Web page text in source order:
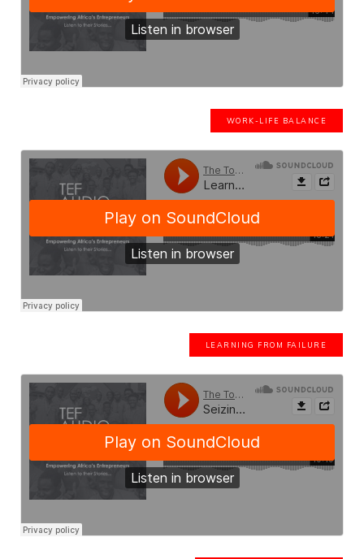
WORK-LIFE BALANCE
LEARNING FROM FAILURE